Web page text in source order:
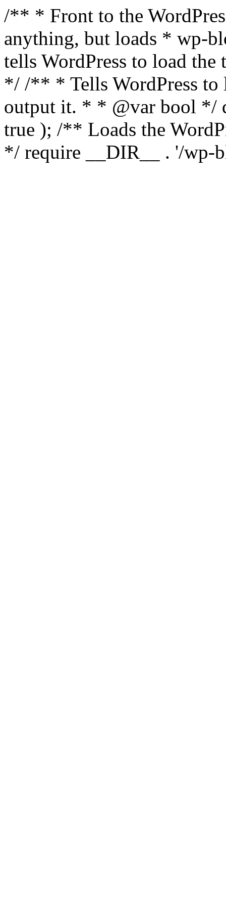
/** * Front to the
anything, but loads * wp-
tells WordPress to load the
*/ /** * Tells WordPress to
output it. * * @var bool */
true ); /** Loads the
*/ require __DIR__ . '/wp-